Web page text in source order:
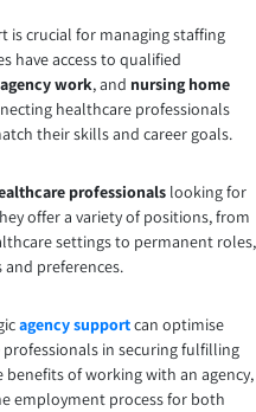
is crucial for managing staffing
have access to qualified
work, and nursing home
healthcare professionals
their skills and career goals.
professionals looking for
offer a variety of positions, from
settings to permanent roles,
preferences.
agency supportcan optimise
in securing fulfilling
of working with an agency,
employment process for both